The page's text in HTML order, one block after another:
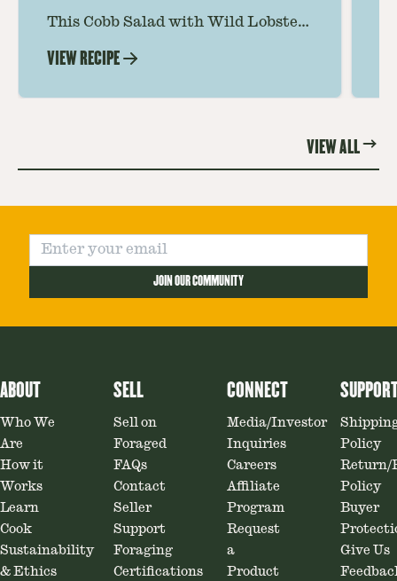
This Cobb Salad with Wild Lobster
twist on the classic salad, featuring
VIEW RECIPE
VIEW ALL
JOIN OUR COMMUNITY
ABOUT
Who We
Are
How it
Works
Learn
Cook
Sustainability
& Ethics
SELL
Sell on
Foraged
FAQs
Contact
Seller
Support
Foraging
Certifications
CONNECT
Media/Investor
Inquiries
Careers
Affiliate
Program
Request
a
Product
Policy
Return/
Policy
Buyer
Give Us